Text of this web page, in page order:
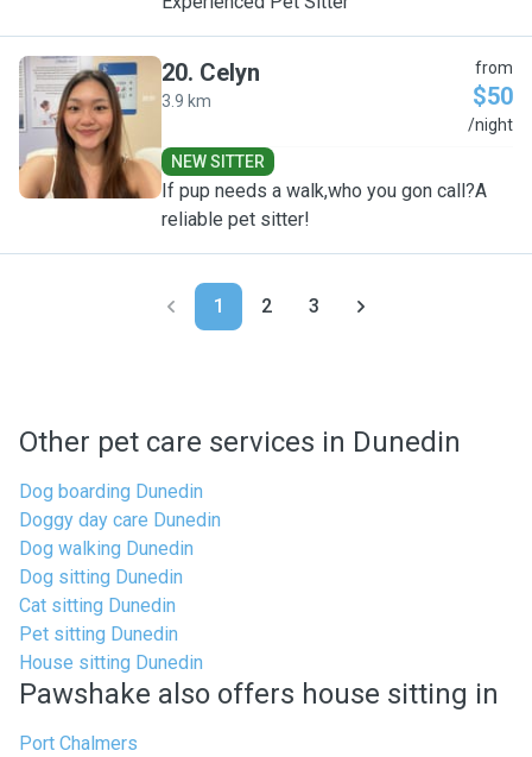
C
20. Celyn
3.9 km
from
$50
/night
NEW SITTER
If pup needs a walk,who you gon call?A
reliable pet sitter!
1 2 3
Other pet care services in Dunedin
Dog boarding Dunedin
Doggy day care Dunedin
Dog walking Dunedin
Dog sitting Dunedin
Cat sitting Dunedin
Pet sitting Dunedin
House sitting Dunedin
Pawshake also offers house sitting in
Port Chalmers